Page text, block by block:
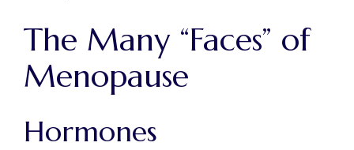
The Many “Faces” of
Menopause
Hormones